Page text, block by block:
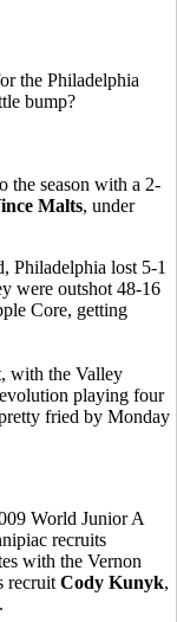
the Philadelphia
bump?
the season with a 2-
Malts, under
Philadelphia lost 5-1
were outshot 48-16
Core, getting
with the Valley
playing four
fried by Monday
World Junior A
recruits
with the Vernon
recruit Cody Kunyk,